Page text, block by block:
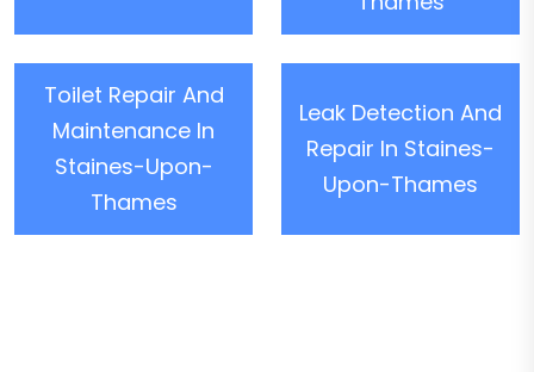
Toilet Repair And
Maintenance In
Staines-Upon-
Thames
Leak Detection And
Repair In Staines-
Upon-Thames